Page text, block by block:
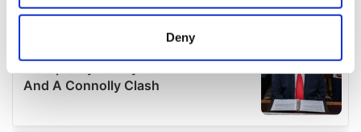
location which can be accurate to within several
Find out more about how your personal data is processed
details section.
Deny